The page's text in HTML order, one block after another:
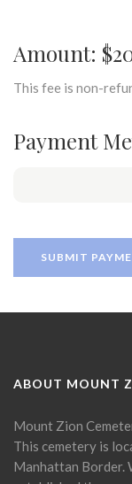
Amount:
This fee is non-
Payment
ABOUT MOUNT
Mount Zion
This cemetery is
Manhattan Border.